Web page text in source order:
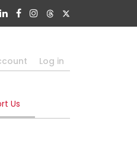
Log in
Us